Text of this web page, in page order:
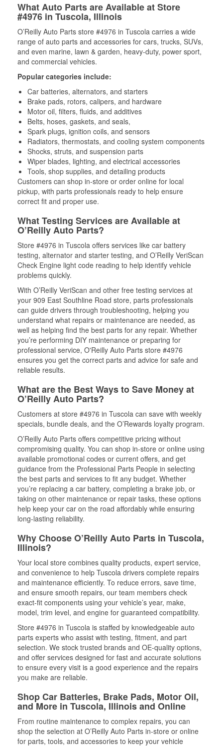
What Auto Parts are Available at Store
#4976 in Tuscola, Illinois
O’Reilly Auto Parts store #4976 in Tuscola carries a wide
range of auto parts and accessories for cars, trucks, SUVs,
and even marine, lawn & garden, heavy-duty, power sport,
and commercial vehicles.
Popular categories include:
Car batteries, alternators, and starters
Brake pads, rotors, calipers, and hardware
Motor oil, filters, fluids, and additives
Belts, hoses, gaskets, and seals,
Spark plugs, ignition coils, and sensors
Radiators, thermostats, and cooling system components
Shocks, struts, and suspension parts
Wiper blades, lighting, and electrical accessories
Tools, shop supplies, and detailing products
Customers can shop in-store or order online for local
pickup, with parts professionals ready to help ensure
correct fit and proper use.
What Testing Services are Available at
O’Reilly Auto Parts?
Store #4976 in Tuscola offers services like car battery
testing, alternator and starter testing, and O’Reilly VeriScan
Check Engine light code reading to help identify vehicle
problems quickly.
With O’Reilly VeriScan and other free testing services at
your 909 East Southline Road store, parts professionals
can guide drivers through troubleshooting, helping you
understand what repairs or maintenance are needed, as
well as helping find the best parts for any repair. Whether
you’re performing DIY maintenance or preparing for
professional service, O'Reilly Auto Parts store #4976
ensures you get the correct parts and advice for safe and
reliable results.
What are the Best Ways to Save Money at
O’Reilly Auto Parts?
Customers at store #4976 in Tuscola can save with weekly
specials, bundle deals, and the O’Rewards loyalty program.
O’Reilly Auto Parts offers competitive pricing without
compromising quality. You can shop in-store or online using
available promotional codes or current offers, and get
guidance from the Professional Parts People in selecting
the best parts and services to fit any budget. Whether
you’re replacing a car battery, completing a brake job, or
taking on other maintenance or repair tasks, these options
help keep your car on the road affordably while ensuring
long-lasting reliability.
Why Choose O’Reilly Auto Parts in Tuscola,
Illinois?
Your local store combines quality products, expert service,
and convenience to help Tuscola drivers complete repairs
and maintenance efficiently. To reduce errors, save time,
and ensure smooth repairs, our team members check
exact-fit components using your vehicle’s year, make,
model, trim level, and engine for guaranteed compatibility.
Store #4976 in Tuscola is staffed by knowledgeable auto
parts experts who assist with testing, fitment, and part
selection. We stock trusted brands and OE-quality options,
and offer services designed for fast and accurate solutions
to ensure every visit is a good experience and the repairs
you make are reliable.
Shop Car Batteries, Brake Pads, Motor Oil,
and More in Tuscola, Illinois and Online
From routine maintenance to complex repairs, you can
shop the selection at O’Reilly Auto Parts in-store or online
for parts, tools, and accessories to keep your vehicle